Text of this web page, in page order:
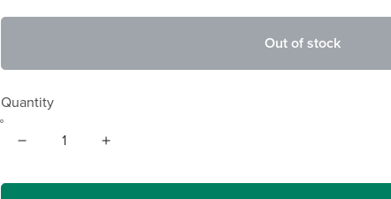
Out of stock
Quantity